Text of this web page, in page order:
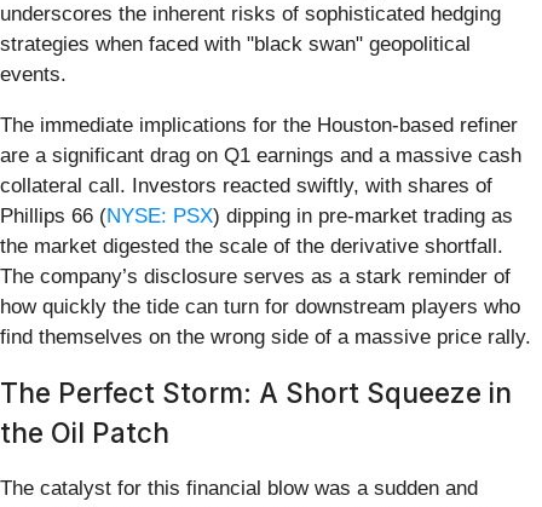
underscores the inherent risks of sophisticated hedging
strategies when faced with "black swan" geopolitical
events.
The immediate implications for the Houston-based refiner
are a significant drag on Q1 earnings and a massive cash
collateral call. Investors reacted swiftly, with shares of
Phillips 66 (NYSE: PSX) dipping in pre-market trading as
the market digested the scale of the derivative shortfall.
The company’s disclosure serves as a stark reminder of
how quickly the tide can turn for downstream players who
find themselves on the wrong side of a massive price rally.
The Perfect Storm: A Short Squeeze in
the Oil Patch
The catalyst for this financial blow was a sudden and